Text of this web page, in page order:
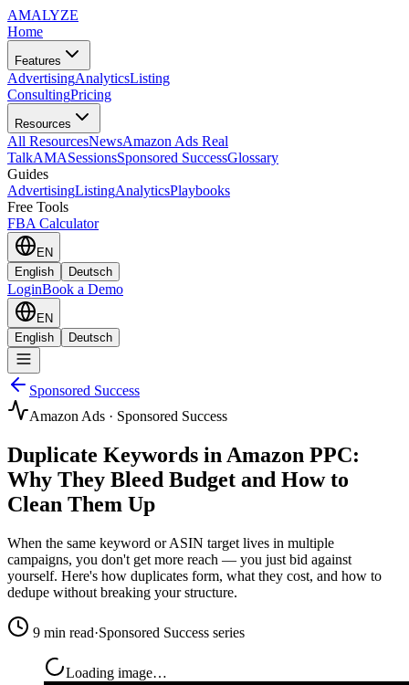
AMALYZE
Home
Features
AdvertisingAnalyticsListing
ConsultingPricing
Resources
All ResourcesNewsAmazon Ads Real
TalkAMASessionsSponsored SuccessGlossary
Guides
AdvertisingListingAnalyticsPlaybooks
Free Tools
FBA Calculator
EN
English
Deutsch
LoginBook a Demo
EN
English
Deutsch
Sponsored Success
Amazon Ads · Sponsored Success
Duplicate Keywords in Amazon PPC:
Why They Bleed Budget and How to
Clean Them Up
When the same keyword or ASIN target lives in multiple
campaigns, you don't get more reach — you just bid against
yourself. Here's how duplicates form, what they cost, and how to
dedupe without breaking your structure.
9 min read·Sponsored Success series
Loading image…